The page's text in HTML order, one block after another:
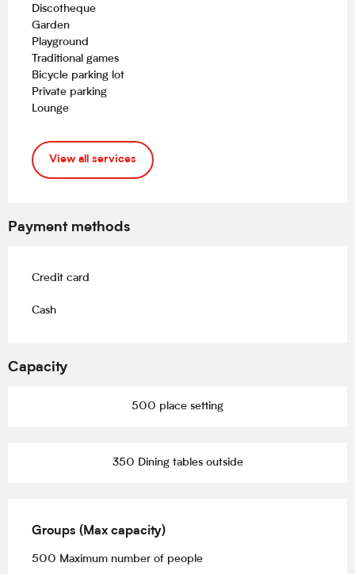
Discotheque
Garden
Playground
Traditional games
Bicycle parking lot
Private parking
Lounge
View all services
Payment methods
Credit card
Cash
Capacity
500 place setting
350 Dining tables outside
Groups (Max capacity)
Groups (Max capacity)
500 Maximum number of people